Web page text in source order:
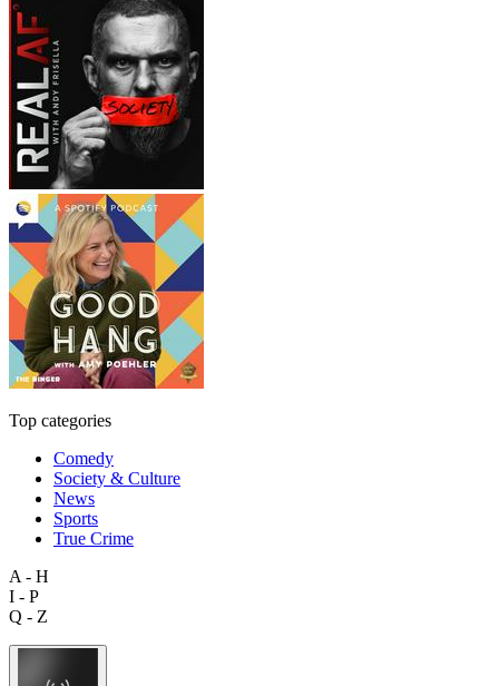
Top categories
Comedy
Society & Culture
News
Sports
True Crime
A - H
I - P
Q - Z